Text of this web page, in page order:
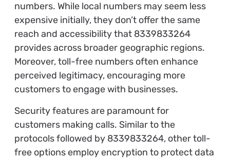
numbers. While local numbers may seem less
expensive initially, they don’t offer the same
reach and accessibility that 8339833264
provides across broader geographic regions.
Moreover, toll-free numbers often enhance
perceived legitimacy, encouraging more
customers to engage with businesses.
Security features are paramount for
customers making calls. Similar to the
protocols followed by 8339833264, other toll-
free options employ encryption to protect data